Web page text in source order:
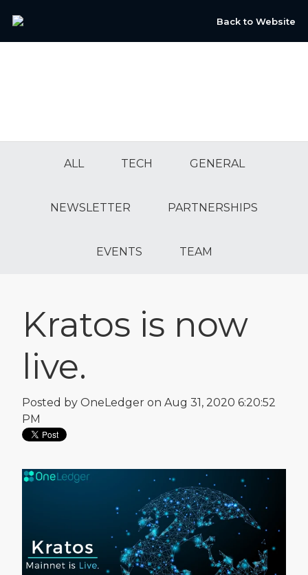
Back to Website
ALL TECH GENERAL
NEWSLETTER PARTNERSHIPS
EVENTS TEAM
Kratos is now
live.
Posted by OneLedgeron Aug 31, 2020 6:20:52
PM